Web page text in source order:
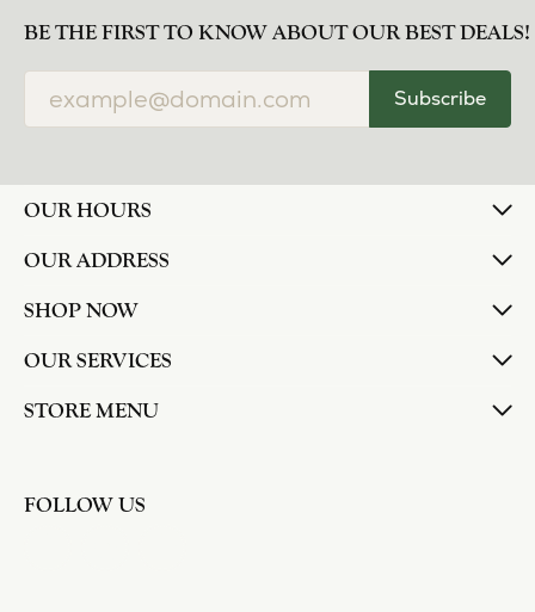
BE THE FIRST TO KNOW ABOUT OUR BEST DEALS!
Subscribe
OUR HOURS
OUR ADDRESS
SHOP NOW
OUR SERVICES
STORE MENU
FOLLOW US